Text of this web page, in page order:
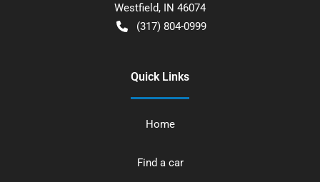
Westfield, IN 46074
(317) 804-0999
Quick Links
Home
Find a car